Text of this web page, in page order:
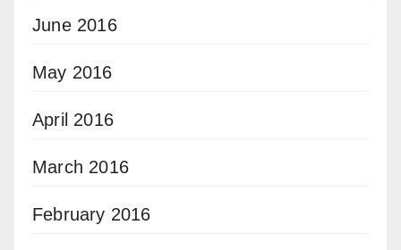
June 2016
May 2016
April 2016
March 2016
February 2016